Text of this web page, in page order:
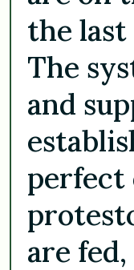
the
The
and
perfect
are